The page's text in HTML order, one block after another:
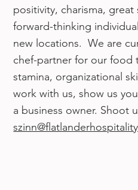
positivity, charisma,
forward-thinking
new locations. We are
chef-partner for our food
stamina, organizational
work with us, show us
a business owner. Shoot